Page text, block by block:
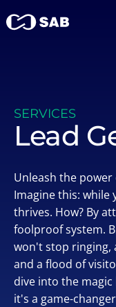
SERVICES
Lead
Unleash the
Imagine this: while
thrives. How? By
foolproof system.
won't stop ringing,
and a flood of
dive into the
it's a game-